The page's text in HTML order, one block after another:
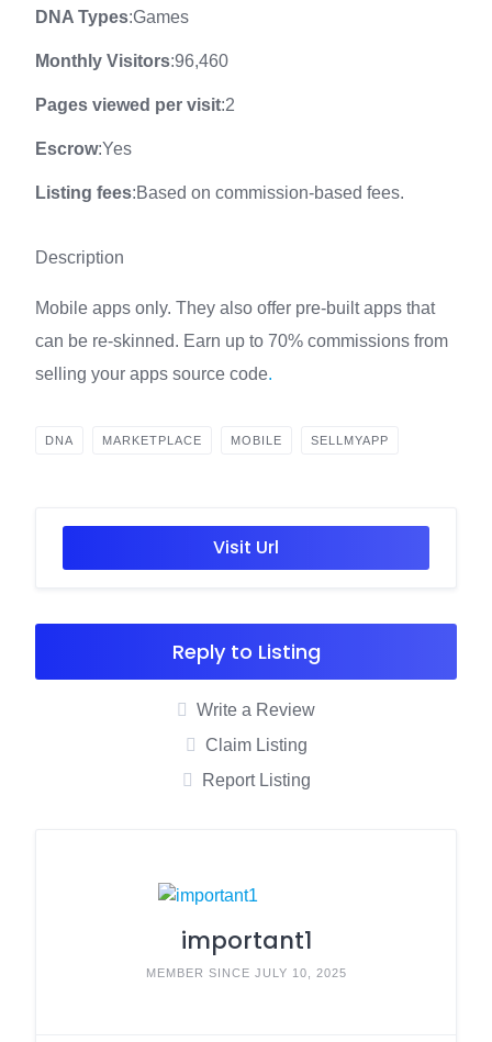
DNA Types:Games
Monthly Visitors:96,460
Pages viewed per visit:2
Escrow:Yes
Listing fees:Based on commission-based fees.
Description
Mobile apps only. They also offer pre-built apps that
can be re-skinned. Earn up to 70% commissions from
selling your apps source code.
DNA MARKETPLACE MOBILE SELLMYAPP
Visit Url
Reply to Listing
Write a Review
Claim Listing
Report Listing
important1
MEMBER SINCE JULY 10, 2025